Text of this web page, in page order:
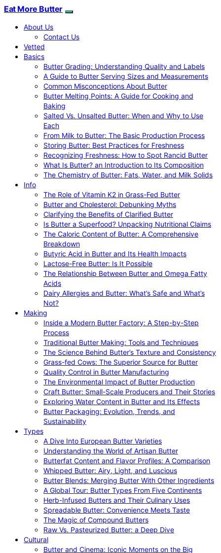
Eat More Butter
About Us
Contact Us
Vetted
Basics
Butter Grading: Understanding Quality and Labels
A Guide to Butter Serving Sizes and Measurements
Common Misconceptions About Butter
Butter Melting Points: A Guide for Cooking and
Baking
Salted Vs. Unsalted Butter: When and Why to Use
Each
From Milk to Butter: The Basic Production Process
Storing Butter: Best Practices for Freshness
Recognizing Freshness: How to Spot Rancid Butter
What Is Butter? an Introduction to Its Composition
The Chemistry of Butter: Fats, Water, and Milk Solids
Info
The Role of Vitamin K2 in Grass-Fed Butter
Butter and Cholesterol: Debunking Myths
Clarifying the Benefits of Clarified Butter
Is Butter a Superfood? Unpacking Nutritional Claims
The Caloric Content of Butter: A Comprehensive
Breakdown
Butyric Acid in Butter and Its Health Impacts
Lactose-Free Butter: Is It Possible
The Relationship Between Butter and Omega Fatty
Acids
Dairy Allergies and Butter: What’s Safe and What’s
Not?
Making
Inside a Modern Butter Factory: A Step-by-Step
Process
Traditional Butter Making: Tools and Techniques
The Science Behind Butter’s Texture and Consistency
Grass-fed Cows: The Superior Source for Butter
Quality Control in Butter Manufacturing
The Environmental Impact of Butter Production
Craft Butter: Small-Scale Producers and Their Stories
Exploring Water Content in Butter and Its Effects
Butter Packaging: Evolution, Trends, and
Sustainability
Types
A Dive Into European Butter Varieties
Understanding the World of Artisan Butter
Butterfat Content and Flavor Profiles: A Comparison
Whipped Butter: Airy, Light, and Luscious
Butter Blends: Merging Butter With Other Ingredients
A Global Tour: Butter Types From Five Continents
Herb-Infused Butters and Their Culinary Uses
Spreadable Butter: Convenience Meets Taste
The Magic of Compound Butters
Raw Vs. Pasteurized Butter: a Deep Dive
Cultural
Butter and Cinema: Iconic Moments on the Big